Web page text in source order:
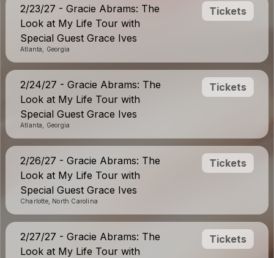
2/23/27 - Gracie Abrams: The
Look at My Life Tour with
Special Guest Grace Ives
Atlanta, Georgia
Tickets
2/24/27 - Gracie Abrams: The
Look at My Life Tour with
Special Guest Grace Ives
Atlanta, Georgia
Tickets
2/26/27 - Gracie Abrams: The
Look at My Life Tour with
Special Guest Grace Ives
Charlotte, North Carolina
Tickets
2/27/27 - Gracie Abrams: The
Look at My Life Tour with
Tickets